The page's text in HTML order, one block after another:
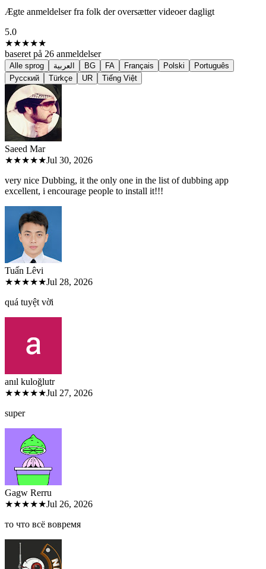
Ægte anmeldelser fra folk der oversætter videoer dagligt
5.0
★★★★★
baseret på 26 anmeldelser
Alle sprog العربية BG FA Français Polski
Português
Русский
Türkçe UR Tiếng Việt
Saeed Mar
★★★★★Jul 30, 2026
very nice Dubbing, it the only one in the list of dubbing app
excellent, i encourage people to install it!!!
Tuấn Lêvi
★★★★★Jul 28, 2026
quá tuyệt vời
anıl kuloğlutr
★★★★★Jul 27, 2026
super
Gagw Rerru
★★★★★Jul 26, 2026
то что всё вовремя